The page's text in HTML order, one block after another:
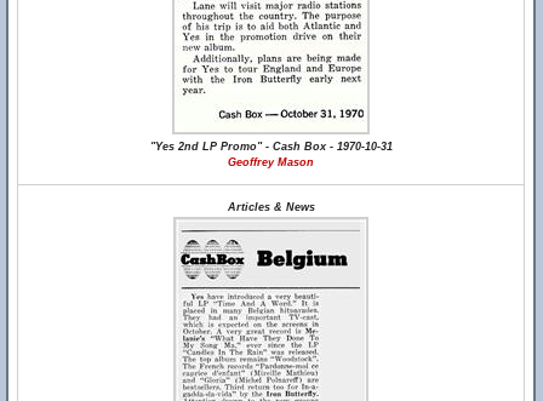
"Yes 2nd LP Promo" - Cash Box - 1970-10-31
Geoffrey Mason
Articles & News